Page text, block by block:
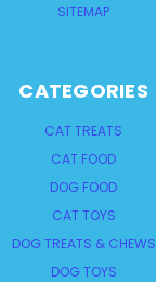
SITEMAP
CATEGORIES
CAT TREATS
CAT FOOD
DOG FOOD
CAT TOYS
DOG TREATS & CHEWS
DOG TOYS